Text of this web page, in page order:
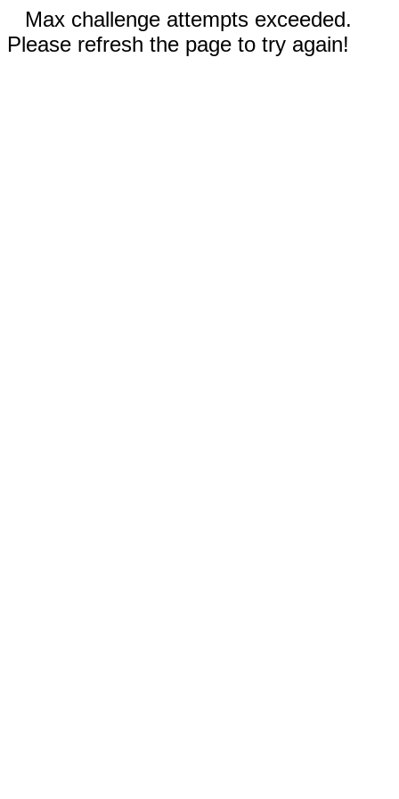
Max challenge attempts exceeded.
Please refresh the page to try again!